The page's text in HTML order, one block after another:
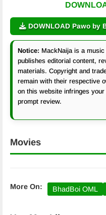
DOWNLOAD Pawo by
Notice: MackNaija is a
publishes editorial content,
materials. Copyright and
remain with their respective
on this website infringes
prompt review.
Movies
More On: BhadBoi OML